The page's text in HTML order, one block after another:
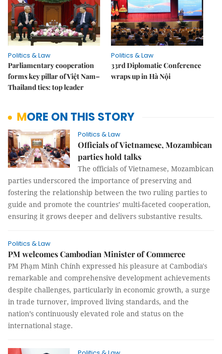
Politics & Law
Parliamentary cooperation
forms key pillar of Việt Nam–
Thailand ties: top leader
Politics & Law
33rd Diplomatic Conference
wraps up in Hà Nội
MORE ON THIS STORY
Politics & Law
Officials of Vietnamese, Mozambican
parties hold talks
The officials of Vietnamese, Mozambican
parties underscored the importance of preserving and
fostering the relationship between the two ruling parties to
guide and promote the countries’ multi-faceted cooperation,
ensuring it grows deeper and delivers substantive results.
Politics & Law
PM welcomes Cambodian Minister of Commerce
PM Phạm Minh Chính expressed his pleasure at Cambodia's
remarkable and comprehensive development achievements
despite challenges, particularly in economic growth, a surge
in trade turnover, improved living standards, and the
nation’s continuously elevated role and status on the
international stage.